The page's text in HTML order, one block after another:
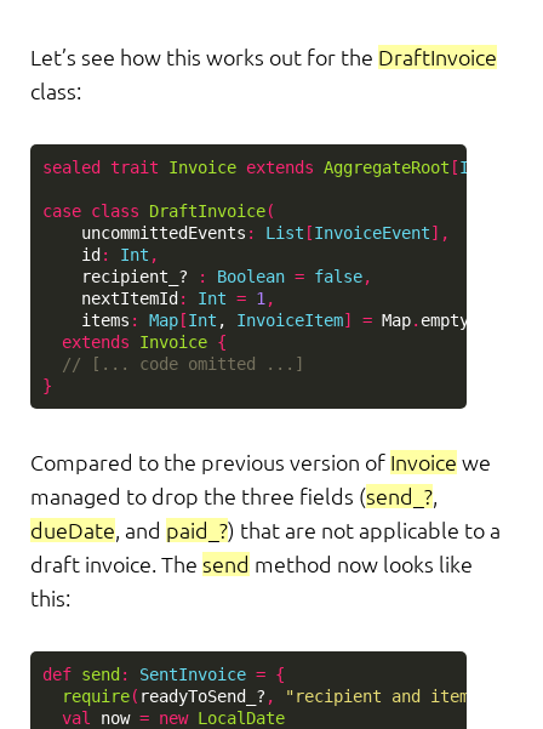
Let’s see how this works out for the DraftInvoice
class:
sealed trait Invoice extends AggregateRoot [Invoice
case class DraftInvoice(
uncommittedEvents : List [InvoiceEvent],
id : Int ,
recipient_?
: Boolean = false,
nextItemId : Int = 1 ,
items : Map [Int , InvoiceItem] = Map. empty
extends
Invoice {
// [... code omitted ...]
}
Compared to the previous version of Invoice we
managed to drop the three fields (send_?,
dueDate, and paid_?) that are not applicable to a
draft invoice. The send method now looks like
this:
def send : SentInvoice = {
require( readyToSend_? ,
"recipient and items must
val
now = new LocalDate